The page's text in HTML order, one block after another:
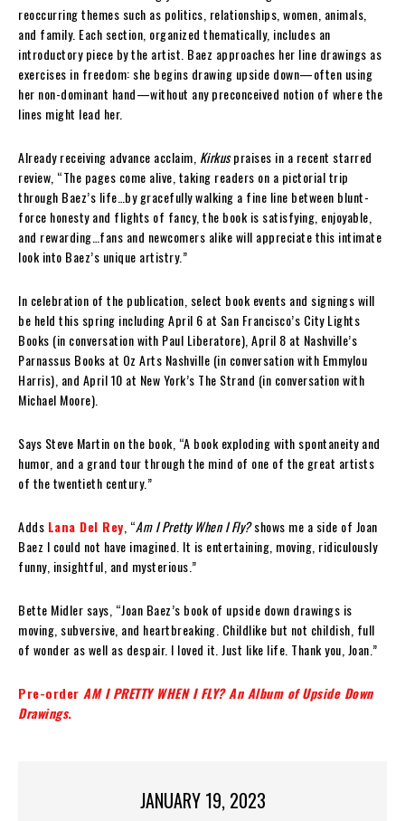
reoccurring themes such as politics, relationships, women, animals,
and family. Each section, organized thematically, includes an
introductory piece by the artist. Baez approaches her line drawings as
exercises in freedom: she begins drawing upside down—often using
her non-dominant hand—without any preconceived notion of where the
lines might lead her.
Already receiving advance acclaim, Kirkuspraises in a recent starred
review, “The pages come alive, taking readers on a pictorial trip
through Baez’s life…by gracefully walking a fine line between blunt-
force honesty and flights of fancy, the book is satisfying, enjoyable,
and rewarding…fans and newcomers alike will appreciate this intimate
look into Baez’s unique artistry.”
In celebration of the publication, select book events and signings will
be held this spring including April 6 at San Francisco’s City Lights
Books (in conversation with Paul Liberatore), April 8 at Nashville’s
Parnassus Books at Oz Arts Nashville (in conversation with Emmylou
Harris), and April 10 at New York’s The Strand (in conversation with
Michael Moore).
Says Steve Martin on the book, “A book exploding with spontaneity and
humor, and a grand tour through the mind of one of the great artists
of the twentieth century.”
Adds Lana Del Rey , “Am I Pretty When I Fly?shows me a side of Joan
Baez I could not have imagined. It is entertaining, moving, ridiculously
funny, insightful, and mysterious.”
Bette Midler says, “Joan Baez’s book of upside down drawings is
moving, subversive, and heartbreaking. Childlike but not childish, full
of wonder as well as despair. I loved it. Just like life. Thank you, Joan.”
Pre-order AM I PRETTY WHEN I FLY? An Album of Upside Down
Drawings.
JANUARY 19, 2023